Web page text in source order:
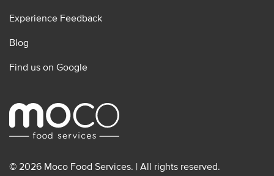
Experience Feedback
Blog
Find us on Google
© 2026 Moco Food Services. | All rights reserved.